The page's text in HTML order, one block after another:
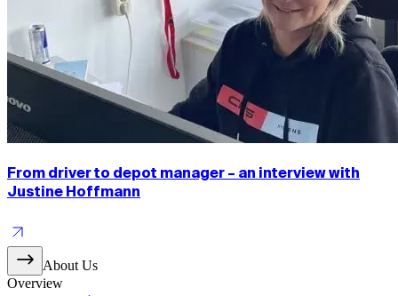
From driver to depot manager – an interview with
Justine Hoffmann
About Us
Overview